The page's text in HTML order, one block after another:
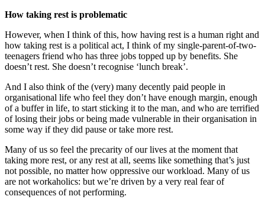
How taking rest is problematic
However, when I think of this, how having rest is a human right and
how taking rest is a political act, I think of my single-parent-of-two-
teenagers friend who has three jobs topped up by benefits. She
doesn’t rest. She doesn’t recognise ‘lunch break’.
And I also think of the (very) many decently paid people in
organisational life who feel they don’t have enough margin, enough
of a buffer in life, to start sticking it to the man, and who are terrified
of losing their jobs or being made vulnerable in their organisation in
some way if they did pause or take more rest.
Many of us so feel the precarity of our lives at the moment that
taking more rest, or any rest at all, seems like something that’s just
not possible, no matter how oppressive our workload. Many of us
are not workaholics: but we’re driven by a very real fear of
consequences of not performing.